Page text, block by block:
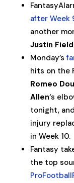
after Week
another
Justin
Monday’s
hits on the
Romeo
Allen‘s
tonight,
injury
in Week 10.
Fantasy
the top